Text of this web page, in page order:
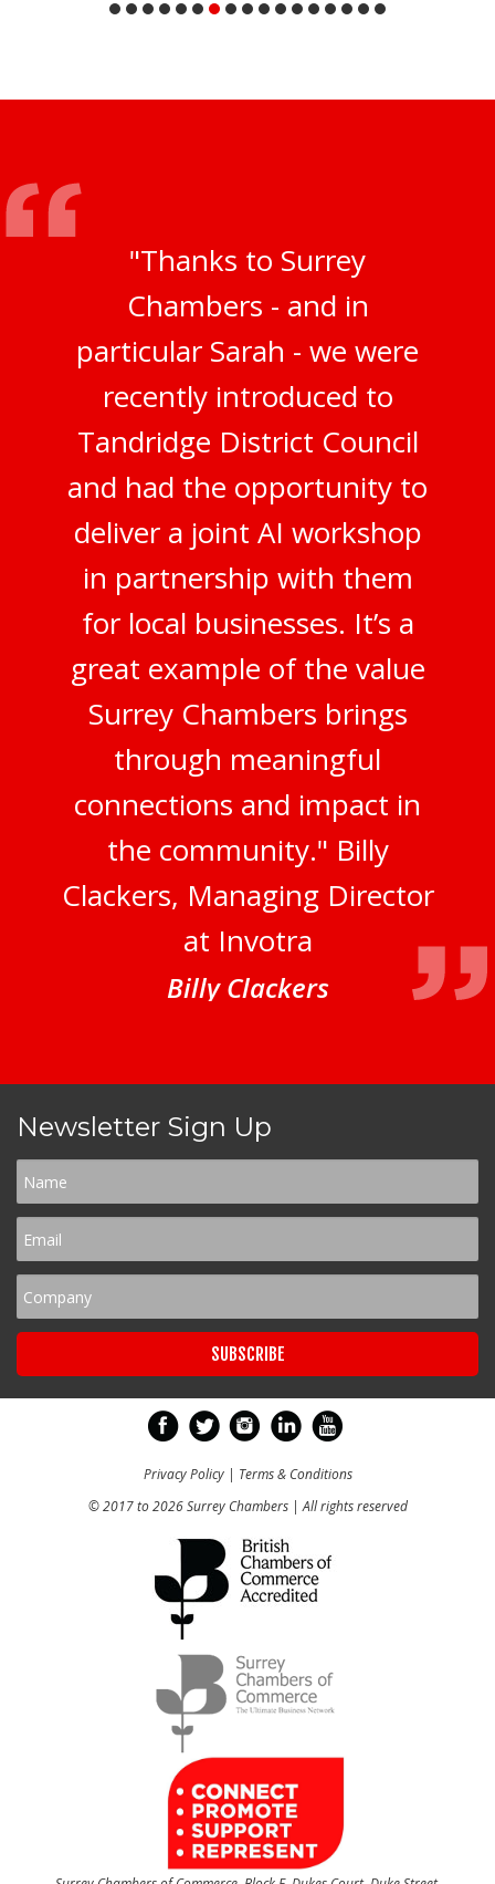
"Thanks to Surrey
Chambers - and in
particular Sarah - we were
recently introduced to
Tandridge District Council
and had the opportunity to
deliver a joint AI workshop
in partnership with them
for local businesses. It’s a
great example of the value
Surrey Chambers brings
through meaningful
connections and impact in
the community." Billy
Clackers, Managing Director
at Invotra
Billy Clackers
Newsletter Sign Up
Privacy Policy| Terms & Conditions
© 2017 to 2026 Surrey Chambers | All rights reserved